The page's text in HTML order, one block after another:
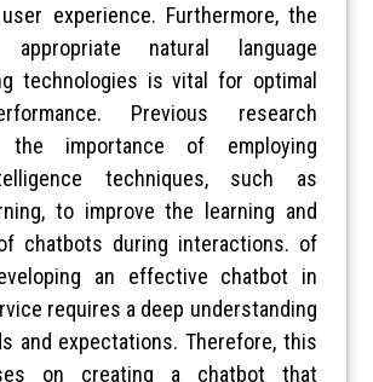
experience. Furthermore, the
natural language
technologies is vital for optimal
Previous research
the importance of employing
techniques, such as
to improve the learning and
chatbots during interactions. of
an effective chatbot in
requires a deep understanding
and expectations. Therefore, this
on creating a chatbot that